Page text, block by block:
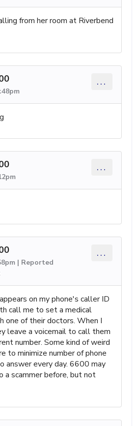
from her room at Riverbend
...
...
| Reported
...
on my phone's caller ID
call me to set a medical
one of their doctors. When I
leave a voicemail to call them
number. Some kind of weird
to minimize number of phone
answer every day. 6600 may
a scammer before, but not